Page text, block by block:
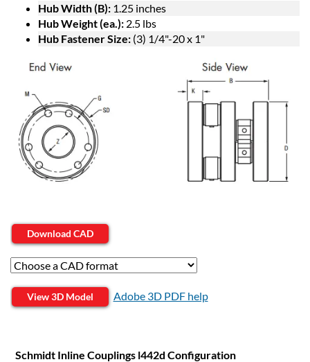
Hub Width (B): 1.25 inches
Hub Weight (ea.): 2.5 lbs
Hub Fastener Size: (3) 1/4"-20 x 1"
Download CAD
View 3D Model Adobe 3D PDF help
Schmidt Inline Couplings l442d Configuration